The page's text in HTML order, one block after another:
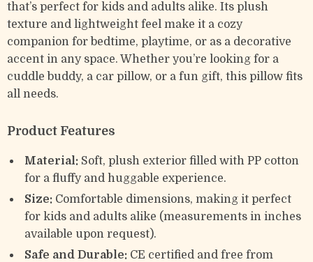
that’s perfect for kids and adults alike. Its plush
texture and lightweight feel make it a cozy
companion for bedtime, playtime, or as a decorative
accent in any space. Whether you’re looking for a
cuddle buddy, a car pillow, or a fun gift, this pillow fits
all needs.
Product Features
Material: Soft, plush exterior filled with PP cotton
for a fluffy and huggable experience.
Size: Comfortable dimensions, making it perfect
for kids and adults alike (measurements in inches
available upon request).
Safe and Durable: CE certified and free from